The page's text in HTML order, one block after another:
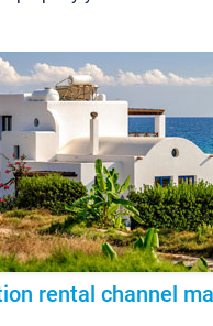
rental channel